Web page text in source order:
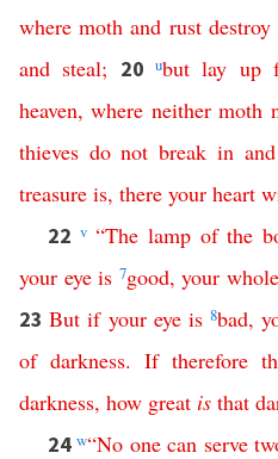
where moth and rust destroy
and steal; 20ubut lay up
heaven,where neither moth
thieves do not break in and
treasure is, there your heart
22 v“The lamp of the
your eye is 7good,your whole
23But if your eye is 8bad,
of darkness.If therefore
darkness, how great is that
24w“No one can serve